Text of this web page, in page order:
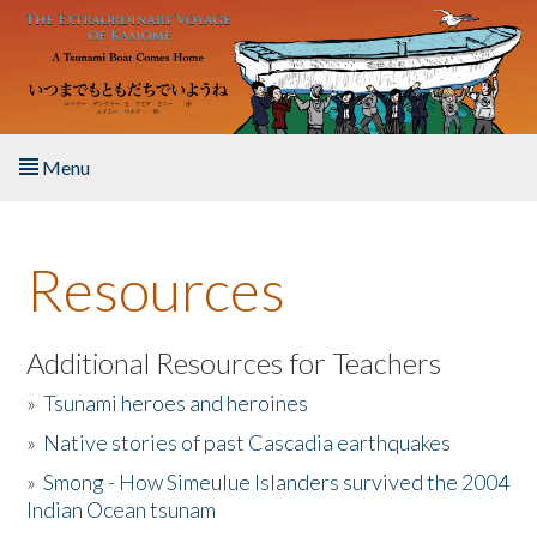
Skip to main content
Menu
About the Book
Listen to the Book
Activities
The Story & Student Exchange
Resources
Additional Resources for Teachers
»Tsunami heroes and heroines
» Native stories of past Cascadia earthquakes
»Smong - How Simeulue Islanders survived the 2004
Indian Ocean tsunam